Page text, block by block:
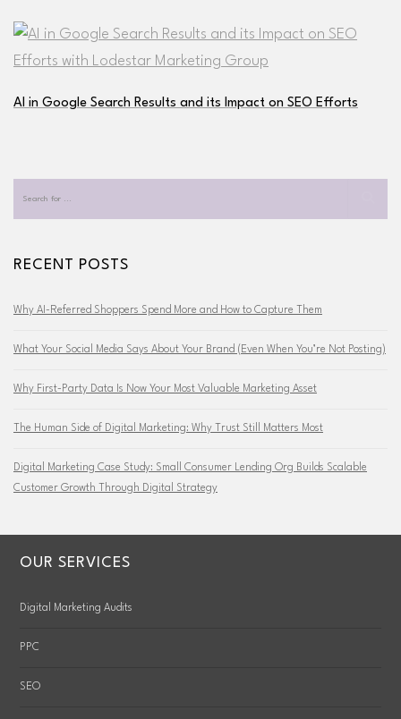
AI in Google Search Results and its Impact on SEO Efforts
RECENT POSTS
Why AI-Referred Shoppers Spend More and How to Capture Them
What Your Social Media Says About Your Brand (Even When You’re Not Posting)
Why First-Party Data Is Now Your Most Valuable Marketing Asset
The Human Side of Digital Marketing: Why Trust Still Matters Most
Digital Marketing Case Study: Small Consumer Lending Org Builds Scalable
Customer Growth Through Digital Strategy
OUR SERVICES
Digital Marketing Audits
PPC
SEO